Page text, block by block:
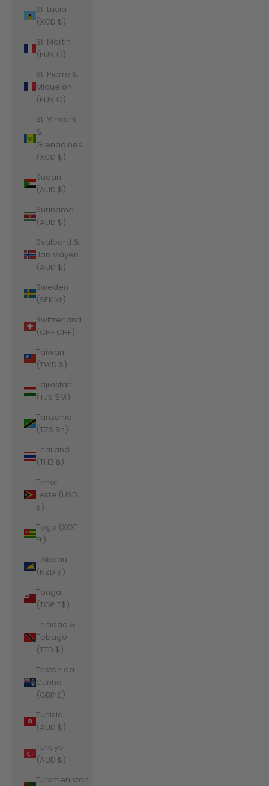
St. Lucia
(XCD $)
St. Martin
(EUR €)
St. Pierre &
Miquelon
(EUR €)
St. Vincent
&
Grenadines
(XCD $)
Sudan
(AUD $)
Suriname
(AUD $)
Svalbard &
Jan Mayen
(AUD $)
Sweden
(SEK kr)
Switzerland
(CHF CHF)
Taiwan
(TWD $)
Tajikistan
(TJS ЅМ)
Tanzania
(TZS Sh)
Thailand
(THB ฿)
Timor-
Leste (USD
$)
Togo (XOF
Fr)
Tokelau
(NZD $)
Tonga
(TOP T$)
Trinidad &
Tobago
(TTD $)
Tristan da
Cunha
(GBP £)
Tunisia
(AUD $)
Türkiye
(AUD $)
Turkmenistan